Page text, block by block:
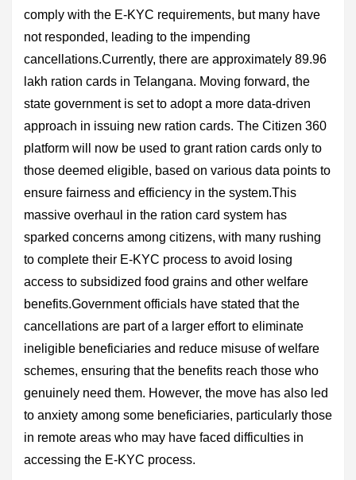
comply with the E-KYC requirements, but many have
not responded, leading to the impending
cancellations.Currently, there are approximately 89.96
lakh ration cards in Telangana. Moving forward, the
state government is set to adopt a more data-driven
approach in issuing new ration cards. The Citizen 360
platform will now be used to grant ration cards only to
those deemed eligible, based on various data points to
ensure fairness and efficiency in the system.This
massive overhaul in the ration card system has
sparked concerns among citizens, with many rushing
to complete their E-KYC process to avoid losing
access to subsidized food grains and other welfare
benefits.Government officials have stated that the
cancellations are part of a larger effort to eliminate
ineligible beneficiaries and reduce misuse of welfare
schemes, ensuring that the benefits reach those who
genuinely need them. However, the move has also led
to anxiety among some beneficiaries, particularly those
in remote areas who may have faced difficulties in
accessing the E-KYC process.